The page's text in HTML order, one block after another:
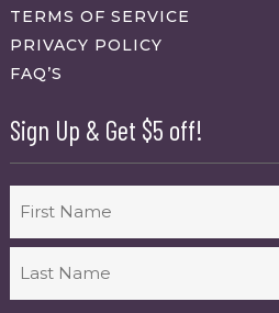
TERMS OF SERVICE
PRIVACY POLICY
FAQ’S
Sign Up & Get $5 off!
First